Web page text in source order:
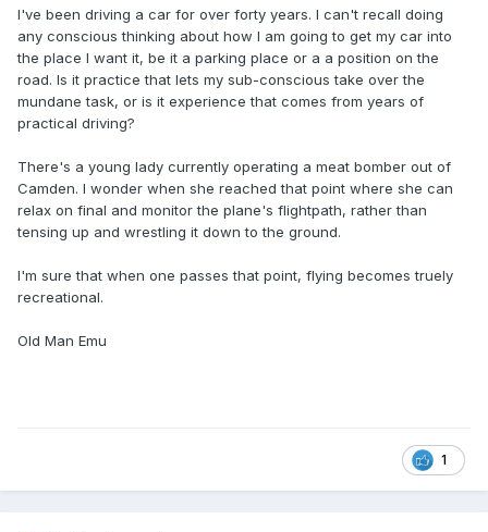
I've been driving a car for over forty years. I can't recall doing
any conscious thinking about how I am going to get my car into
the place I want it, be it a parking place or a a position on the
road. Is it practice that lets my sub-conscious take over the
mundane task, or is it experience that comes from years of
practical driving?
There's a young lady currently operating a meat bomber out of
Camden. I wonder when she reached that point where she can
relax on final and monitor the plane's flightpath, rather than
tensing up and wrestling it down to the ground.
I'm sure that when one passes that point, flying becomes truely
recreational.
Old Man Emu
1